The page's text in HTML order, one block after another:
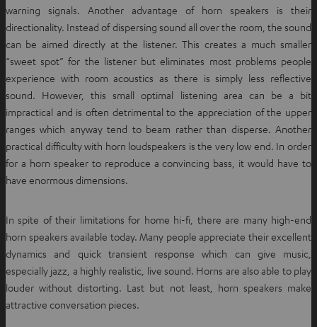
warning signals. Another advantage of horn speakers is their
directionality. Instead of dispersing sound all over the room, the sound
can be aimed directly at the listener. This creates a much smaller
“sweet spot” for the listener but eliminates most problems people
experience with room acoustics as there is simply less reflective
sound. However, this small optimal listening area can be a bit
impractical and is often detrimental to the appreciation of the upper
ranges which anyway tend to beam rather than disperse. Another
practical difficulty with horn loudspeakers is the very low end. In order
for a horn speaker to reproduce a convincing bass, it would have to
have enormous dimensions.
In spite of their limitations for home hi-fi, there are many high-end
horn speakers available today. Many people appreciate their excellent
dynamics and quick transient response which can give music,
especially jazz, a highly realistic, live sound. Horns are also able to play
louder without distorting. Last but not least, horn speakers make
attractive conversation pieces.